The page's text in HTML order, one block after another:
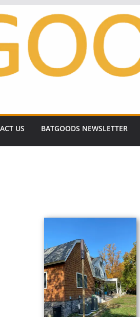
US BATGOODS NEWSLETTER